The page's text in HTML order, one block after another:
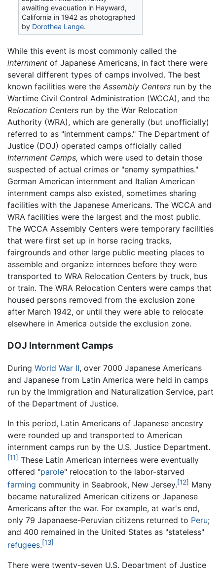
awaiting evacuation in Hayward,
California in 1942 as photographed
by Dorothea Lange.
While this event is most commonly called the
internment of Japanese Americans, in fact there were
several different types of camps involved. The best
known facilities were the Assembly Centers run by the
Wartime Civil Control Administration (WCCA), and the
Relocation Centers run by the War Relocation
Authority (WRA), which are generally (but unofficially)
referred to as "internment camps." The Department of
Justice (DOJ) operated camps officially called
Internment Camps, which were used to detain those
suspected of actual crimes or "enemy sympathies."
German American internment and Italian American
internment camps also existed, sometimes sharing
facilities with the Japanese Americans. The WCCA and
WRA facilities were the largest and the most public.
The WCCA Assembly Centers were temporary facilities
that were first set up in horse racing tracks,
fairgrounds and other large public meeting places to
assemble and organize internees before they were
transported to WRA Relocation Centers by truck, bus
or train. The WRA Relocation Centers were camps that
housed persons removed from the exclusion zone
after March 1942, or until they were able to relocate
elsewhere in America outside the exclusion zone.
DOJ Internment Camps
During World War II, over 7000 Japanese Americans
and Japanese from Latin America were held in camps
run by the Immigration and Naturalization Service, part
of the Department of Justice.
In this period, Latin Americans of Japanese ancestry
were rounded up and transported to American
internment camps run by the U.S. Justice Department.
[11] These Latin American internees were eventually
offered "parole" relocation to the labor-starved
farming community in Seabrook, New Jersey.[12] Many
became naturalized American citizens or Japanese
Americans after the war. For example, at war's end,
only 79 Japanaese-Peruvian citizens returned to Peru;
and 400 remained in the United States as "stateless"
refugees.[13]
There were twenty-seven U.S. Department of Justice